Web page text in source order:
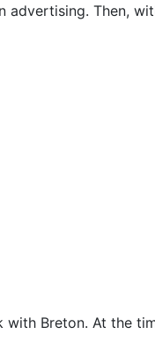
advertising. Then,
with Breton. At the